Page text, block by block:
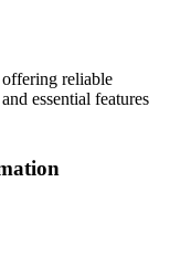
reliable
essential features